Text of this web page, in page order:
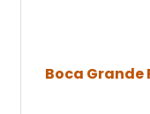
Boca Grande